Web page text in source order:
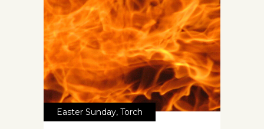
Easter Sunday, Torch